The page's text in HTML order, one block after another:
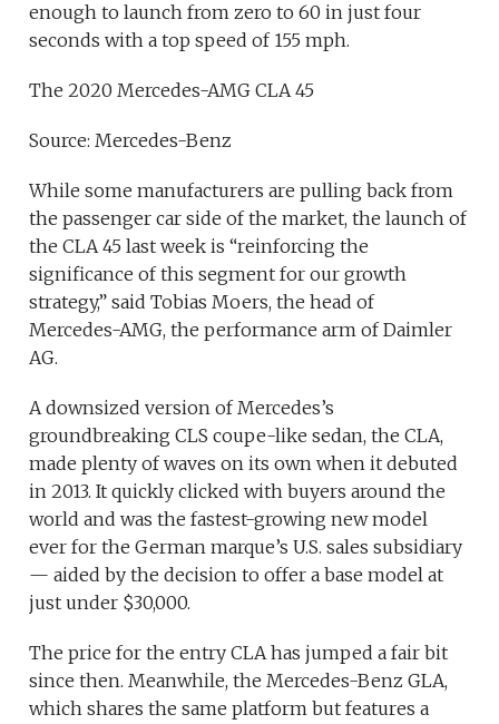
enough to launch from zero to 60 in just four
seconds with a top speed of 155 mph.
The 2020 Mercedes-AMG CLA 45
Source: Mercedes-Benz
While some manufacturers are pulling back from
the passenger car side of the market, the launch of
the CLA 45 last week is “reinforcing the
significance of this segment for our growth
strategy,” said Tobias Moers, the head of
Mercedes-AMG, the performance arm of Daimler
AG.
A downsized version of Mercedes’s
groundbreaking CLS coupe-like sedan, the CLA,
made plenty of waves on its own when it debuted
in 2013. It quickly clicked with buyers around the
world and was the fastest-growing new model
ever for the German marque’s U.S. sales subsidiary
— aided by the decision to offer a base model at
just under $30,000.
The price for the entry CLA has jumped a fair bit
since then. Meanwhile, the Mercedes-Benz GLA,
which shares the same platform but features a